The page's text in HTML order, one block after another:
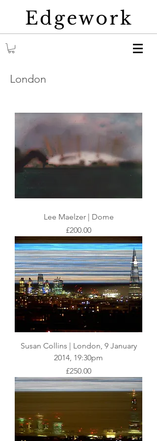
Edgework
London
Lee Maelzer | Dome
Price
£200.00
Susan Collins | London, 9 January
2014, 19:30pm
Price
£250.00